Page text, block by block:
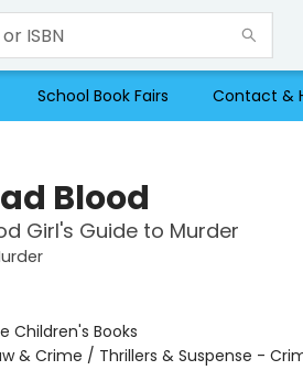
School Book Fairs Contact &
Blood
Girl's Guide to Murder
Children's Books
& Crime / Thrillers & Suspense -